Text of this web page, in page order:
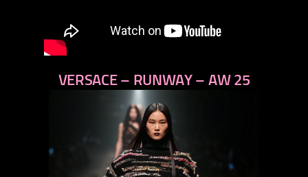
VERSACE – RUNWAY – AW 25